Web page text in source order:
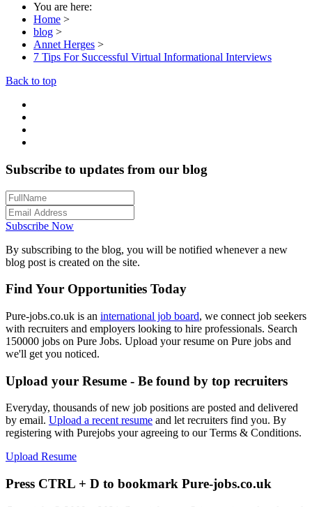
You are here:
Home >
blog >
Annet Herges >
7 Tips For Successful Virtual Informational Interviews
Back to top
Subscribe to updates from our blog
Subscribe Now
By subscribing to the blog, you will be notified whenever a new
blog post is created on the site.
Find Your Opportunities Today
Pure-jobs.co.uk is an international job board, we connect job seekers
with recruiters and employers looking to hire professionals. Search
150000 jobs on Pure Jobs. Upload your resume on Pure jobs and
we'll get you noticed.
Upload your Resume - Be found by top recruiters
Everyday, thousands of new job positions are posted and delivered
by email. Upload a recent resume and let recruiters find you. By
registering with Purejobs your agreeing to our Terms & Conditions.
Upload Resume
Press CTRL + D to bookmark Pure-jobs.co.uk